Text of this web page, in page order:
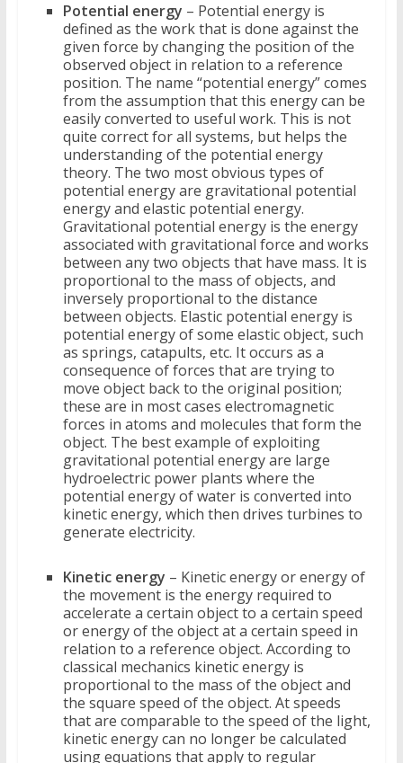
Potential energy – Potential energy is
defined as the work that is done against the
given force by changing the position of the
observed object in relation to a reference
position. The name “potential energy” comes
from the assumption that this energy can be
easily converted to useful work. This is not
quite correct for all systems, but helps the
understanding of the potential energy
theory. The two most obvious types of
potential energy are gravitational potential
energy and elastic potential energy.
Gravitational potential energy is the energy
associated with gravitational force and works
between any two objects that have mass. It is
proportional to the mass of objects, and
inversely proportional to the distance
between objects. Elastic potential energy is
potential energy of some elastic object, such
as springs, catapults, etc. It occurs as a
consequence of forces that are trying to
move object back to the original position;
these are in most cases electromagnetic
forces in atoms and molecules that form the
object. The best example of exploiting
gravitational potential energy are large
hydroelectric power plants where the
potential energy of water is converted into
kinetic energy, which then drives turbines to
generate electricity.
Kinetic energy – Kinetic energy or energy of
the movement is the energy required to
accelerate a certain object to a certain speed
or energy of the object at a certain speed in
relation to a reference object. According to
classical mechanics kinetic energy is
proportional to the mass of the object and
the square speed of the object. At speeds
that are comparable to the speed of the light,
kinetic energy can no longer be calculated
using equations that apply to regular